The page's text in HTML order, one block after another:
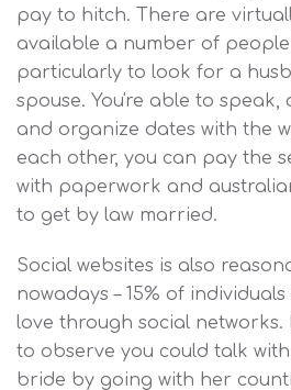
pay to hitch. There are
available a number of
particularly to look for a
spouse. You're able to speak,
and organize dates with the
each other, you can pay the
with paperwork and
to get by law married.
Social websites is also
nowadays – 15% of
love through social networks.
to observe you could talk
bride by going with her